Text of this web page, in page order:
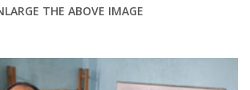
THE ABOVE IMAGE